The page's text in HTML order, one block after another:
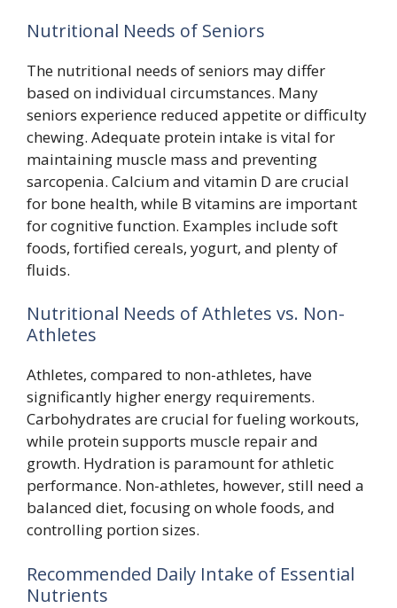
Nutritional Needs of Seniors
The nutritional needs of seniors may differ
based on individual circumstances. Many
seniors experience reduced appetite or difficulty
chewing. Adequate protein intake is vital for
maintaining muscle mass and preventing
sarcopenia. Calcium and vitamin D are crucial
for bone health, while B vitamins are important
for cognitive function. Examples include soft
foods, fortified cereals, yogurt, and plenty of
fluids.
Nutritional Needs of Athletes vs. Non-
Athletes
Athletes, compared to non-athletes, have
significantly higher energy requirements.
Carbohydrates are crucial for fueling workouts,
while protein supports muscle repair and
growth. Hydration is paramount for athletic
performance. Non-athletes, however, still need a
balanced diet, focusing on whole foods, and
controlling portion sizes.
Recommended Daily Intake of Essential
Nutrients